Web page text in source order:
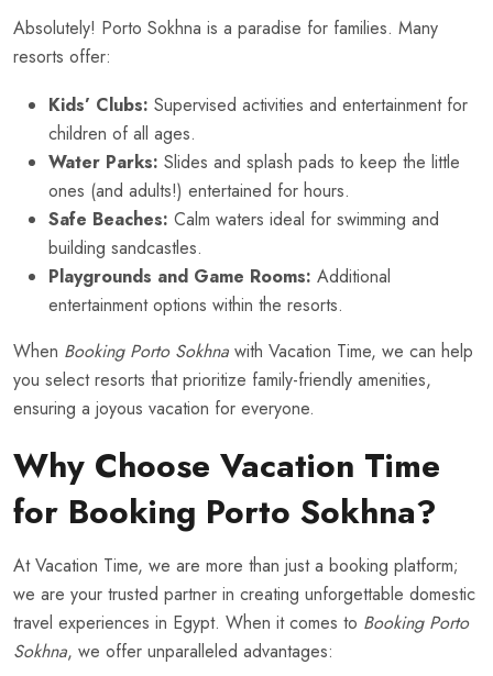
Absolutely! Porto Sokhna is a paradise for families. Many
resorts offer:
Kids’ Clubs: Supervised activities and entertainment for
children of all ages.
Water Parks: Slides and splash pads to keep the little
ones (and adults!) entertained for hours.
Safe Beaches: Calm waters ideal for swimming and
building sandcastles.
Playgrounds and Game Rooms: Additional
entertainment options within the resorts.
When Booking Porto Sokhna with Vacation Time, we can help
you select resorts that prioritize family-friendly amenities,
ensuring a joyous vacation for everyone.
Why Choose Vacation Time
for Booking Porto Sokhna?
At Vacation Time, we are more than just a booking platform;
we are your trusted partner in creating unforgettable domestic
travel experiences in Egypt. When it comes to Booking Porto
Sokhna, we offer unparalleled advantages: